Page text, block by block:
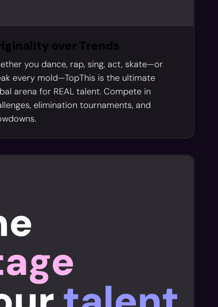
over Trends
you dance, rap, sing, act, skate—or
every mold—TopThis is the ultimate
arena for REAL talent. Compete in
elimination tournaments, and